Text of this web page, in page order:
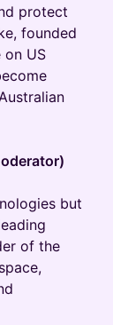
protect
founded
on US
but
of the